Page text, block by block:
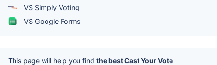
VS Simply Voting
VS Google Forms
This page will help you find the best Cast Your Vote